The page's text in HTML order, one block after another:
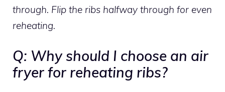
through. Flip the ribs halfway through for even
reheating.
Q: Why should I choose an air
fryer for reheating ribs?